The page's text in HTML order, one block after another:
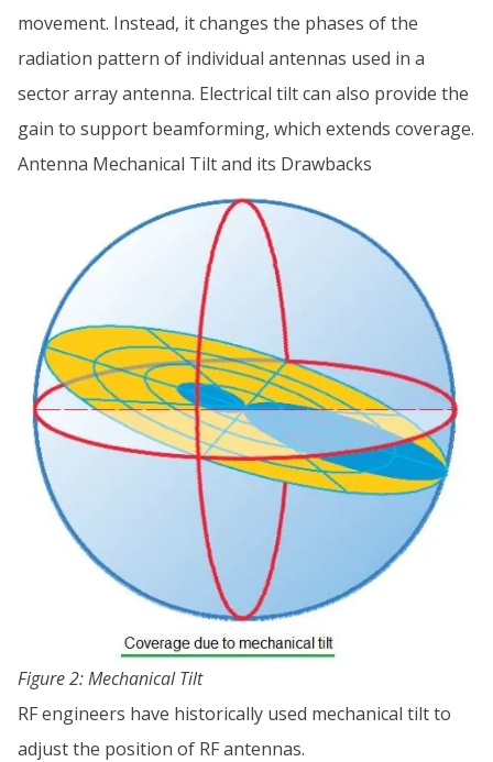
movement. Instead, it changes the phases of the
radiation pattern of individual antennas used in a
sector array antenna. Electrical tilt can also provide the
gain to support beamforming, which extends coverage.
Antenna Mechanical Tilt and its Drawbacks
Figure 2: Mechanical Tilt
RF engineers have historically used mechanical tilt to
adjust the position of RF antennas.